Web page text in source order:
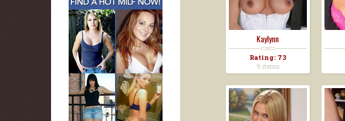
Kaylynn
Rating: 73
9 items